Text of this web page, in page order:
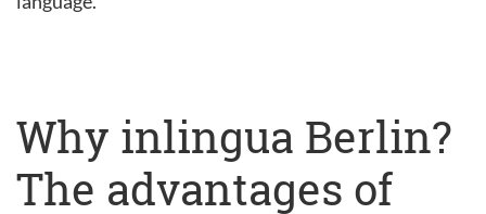
Why inlingua Berlin?
The advantages of